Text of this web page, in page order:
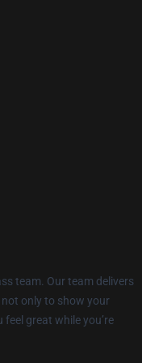
team. Our team delivers
only to show your
great while you’re